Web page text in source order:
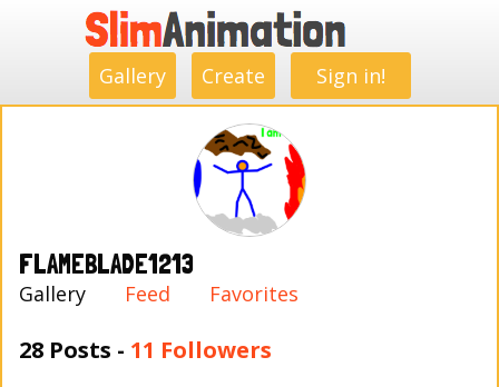
Gallery Create Sign in!
FLAMEBLADE1213
Gallery Feed Favorites
28 Posts - 11 Followers